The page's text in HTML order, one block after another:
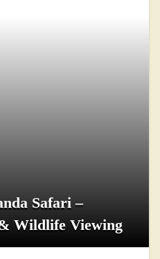
Safari –
Wildlife Viewing